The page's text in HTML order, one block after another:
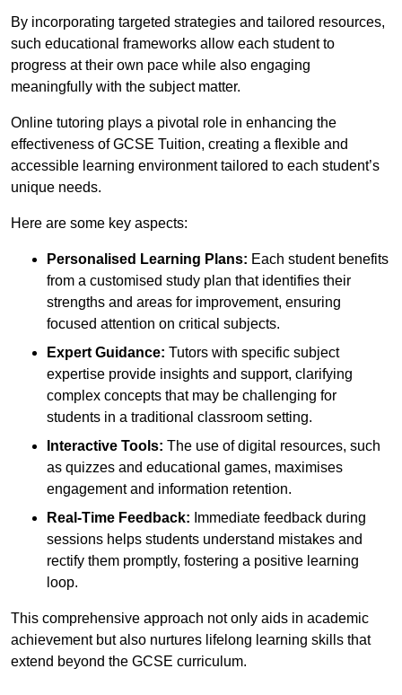
By incorporating targeted strategies and tailored resources,
such educational frameworks allow each student to
progress at their own pace while also engaging
meaningfully with the subject matter.
Online tutoring plays a pivotal role in enhancing the
effectiveness of GCSE Tuition, creating a flexible and
accessible learning environment tailored to each student’s
unique needs.
Here are some key aspects:
Personalised Learning Plans: Each student benefits
from a customised study plan that identifies their
strengths and areas for improvement, ensuring
focused attention on critical subjects.
Expert Guidance: Tutors with specific subject
expertise provide insights and support, clarifying
complex concepts that may be challenging for
students in a traditional classroom setting.
Interactive Tools: The use of digital resources, such
as quizzes and educational games, maximises
engagement and information retention.
Real-Time Feedback: Immediate feedback during
sessions helps students understand mistakes and
rectify them promptly, fostering a positive learning
loop.
This comprehensive approach not only aids in academic
achievement but also nurtures lifelong learning skills that
extend beyond the GCSE curriculum.